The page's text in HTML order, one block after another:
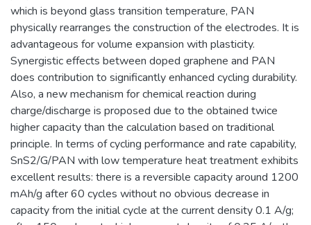
which is beyond glass transition temperature, PAN
physically rearranges the construction of the electrodes. It is
advantageous for volume expansion with plasticity.
Synergistic effects between doped graphene and PAN
does contribution to significantly enhanced cycling durability.
Also, a new mechanism for chemical reaction during
charge/discharge is proposed due to the obtained twice
higher capacity than the calculation based on traditional
principle. In terms of cycling performance and rate capability,
SnS2/G/PAN with low temperature heat treatment exhibits
excellent results: there is a reversible capacity around 1200
mAh/g after 60 cycles without no obvious decrease in
capacity from the initial cycle at the current density 0.1 A/g;